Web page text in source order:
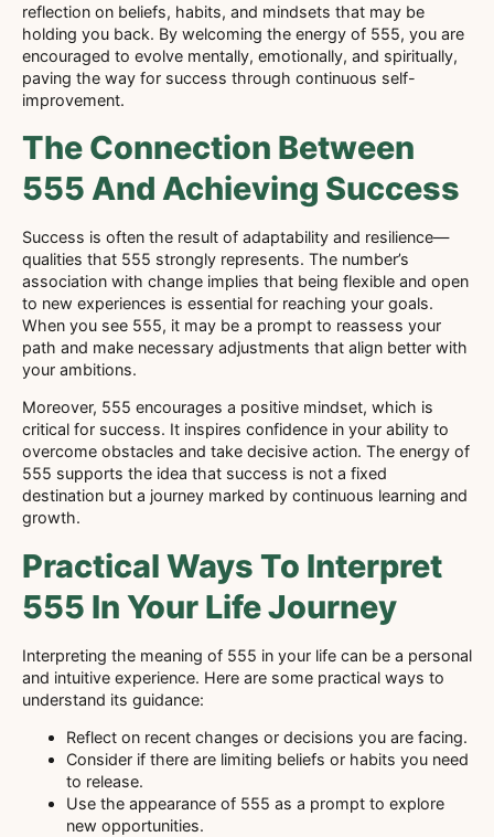
reflection on beliefs, habits, and mindsets that may be
holding you back. By welcoming the energy of 555, you are
encouraged to evolve mentally, emotionally, and spiritually,
paving the way for success through continuous self-
improvement.
The Connection Between
555 And Achieving Success
Success is often the result of adaptability and resilience—
qualities that 555 strongly represents. The number’s
association with change implies that being flexible and open
to new experiences is essential for reaching your goals.
When you see 555, it may be a prompt to reassess your
path and make necessary adjustments that align better with
your ambitions.
Moreover, 555 encourages a positive mindset, which is
critical for success. It inspires confidence in your ability to
overcome obstacles and take decisive action. The energy of
555 supports the idea that success is not a fixed
destination but a journey marked by continuous learning and
growth.
Practical Ways To Interpret
555 In Your Life Journey
Interpreting the meaning of 555 in your life can be a personal
and intuitive experience. Here are some practical ways to
understand its guidance:
Reflect on recent changes or decisions you are facing.
Consider if there are limiting beliefs or habits you need
to release.
Use the appearance of 555 as a prompt to explore
new opportunities.